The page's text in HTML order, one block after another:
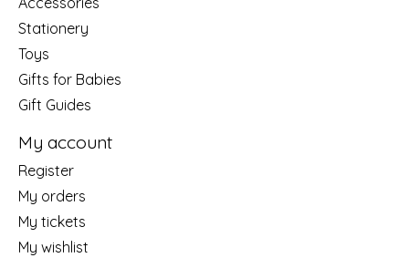
Stationery
Toys
Gifts for Babies
Gift Guides
My account
Register
My orders
My tickets
My wishlist